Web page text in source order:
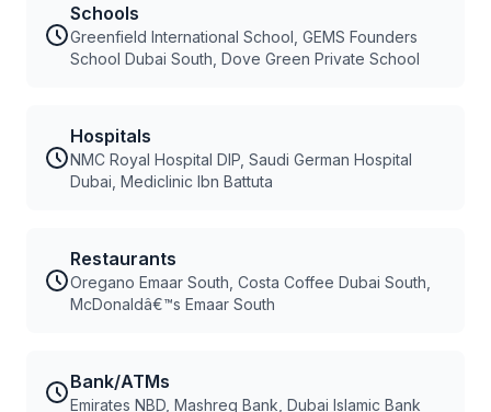
Schools
Greenfield International School, GEMS Founders
School Dubai South, Dove Green Private School
Hospitals
NMC Royal Hospital DIP, Saudi German Hospital
Dubai, Mediclinic Ibn Battuta
Restaurants
Oregano Emaar South, Costa Coffee Dubai South,
McDonaldâ€™s Emaar South
Bank/ATMs
Emirates NBD, Mashreq Bank, Dubai Islamic Bank